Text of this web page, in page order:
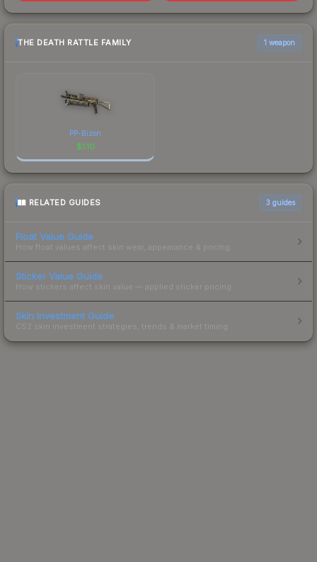
THE DEATH RATTLE FAMILY 1 weapon
PP-Bizon
$1.10
RELATED GUIDES 3 guides
Float Value Guide
How float values affect skin wear, appearance & pricing.
Sticker Value Guide
How stickers affect skin value — applied sticker pricing.
Skin Investment Guide
CS2 skin investment strategies, trends & market timing.